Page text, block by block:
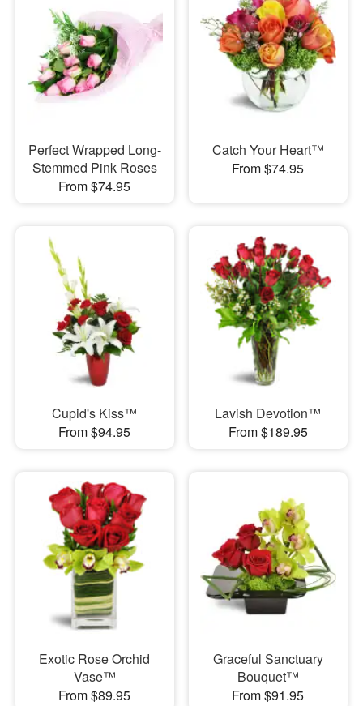
Perfect Wrapped Long-
Stemmed Pink Roses
From $74.95
Catch Your Heart™
From $74.95
Cupid's Kiss™
From $94.95
Lavish Devotion™
From $189.95
Exotic Rose Orchid
Vase™
From $89.95
Graceful Sanctuary
Bouquet™
From $91.95